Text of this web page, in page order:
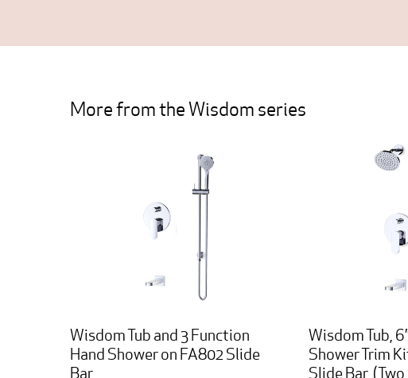
More from the Wisdom series
Wisdom Tub and 3 Function
Hand Shower on FA802 Slide
Bar
Wisdom Tub,
Shower Trim
Slide Bar,